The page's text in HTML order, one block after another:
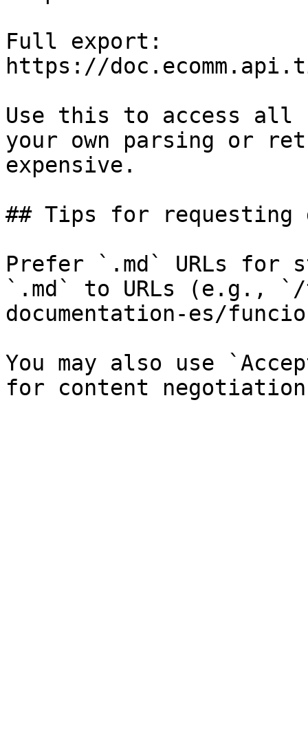
Full export:
https://
Use this to access all
your own parsing or
expensive.
## Tips for requesting
Prefer `.md` URLs for
`.md` to URLs (e.g.,
documentation-es/
You may also use